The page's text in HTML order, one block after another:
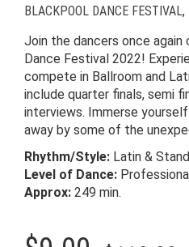
BLACKPOOL DANCE FESTIVAL,
Join the dancers once
Dance Festival 2022!
compete in Ballroom and
include quarter finals, semi
interviews. Immerse
away by some of the
Rhythm/Style: Latin &
Level of Dance:
Approx: 249 min.